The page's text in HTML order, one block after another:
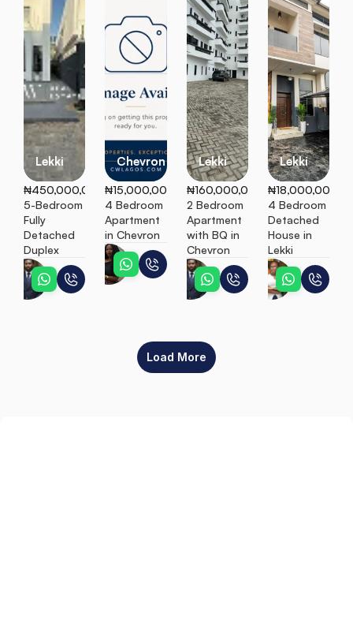
Lekki
₦450,000,000
5-Bedroom
Fully
Detached
Duplex
Peter
Chevron
₦15,000,000
4 Bedroom
Apartment
in Chevron
Ebunoluwa
Lekki
₦160,000,000
2 Bedroom
Apartment
with BQ in
Chevron
Peter
Lekki
₦18,000,000
4 Bedroom
Detached
House in
Lekki
Teni
Load More